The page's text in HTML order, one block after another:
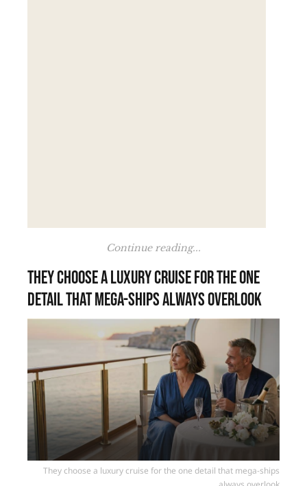
Continue reading...
They choose a luxury cruise for the one
detail that mega-ships always overlook
They choose a luxury cruise for the one detail that mega-ships